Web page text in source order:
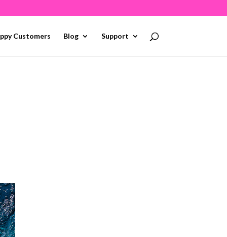
Customers Blog Support